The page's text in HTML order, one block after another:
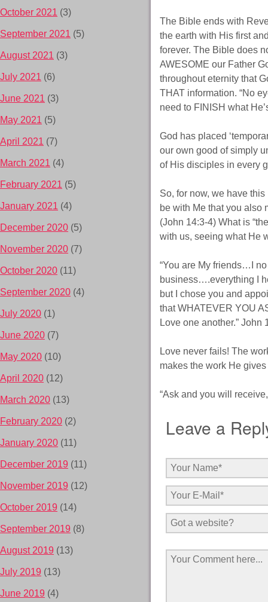
The Bible ends with
the earth with His first
forever. The Bible does
AWESOME our Father
throughout eternity that
THAT information. “No
need to FINISH what
God has placed
our own good of simply
of His disciples in every
So, for now, we have
be with Me that you also
(John 14:3-4) What is
with us, seeing what He
“You are My friends…I
business….everything I
but I chose you and
that WHATEVER YOU
Love one another.” John
Love never fails! The
makes the work He
“Ask and you will
Leave a
October 2021 (3)
September 2021 (5)
August 2021 (3)
July 2021 (6)
June 2021 (3)
May 2021 (5)
April 2021 (7)
March 2021 (4)
February 2021 (5)
January 2021 (4)
December 2020 (5)
November 2020 (7)
October 2020 (11)
September 2020 (4)
July 2020 (1)
June 2020 (7)
May 2020 (10)
April 2020 (12)
March 2020 (13)
February 2020 (2)
January 2020 (11)
December 2019 (11)
November 2019 (12)
October 2019 (14)
September 2019 (8)
August 2019 (13)
July 2019 (13)
June 2019 (4)